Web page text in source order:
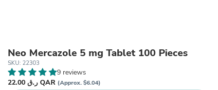
Neo Mercazole 5 mg Tablet 100 Pieces
SKU: 22303
9 reviews
22.00 ر.ق QAR (Approx. $6.04)